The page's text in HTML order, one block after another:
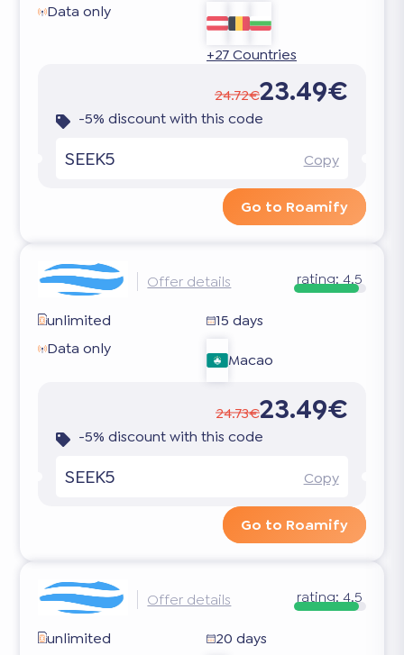
Data only
+27 Countries
24.72€23.49€
-5% discount with this code
SEEK5 Copy
Go to Roamify
Offer details rating:4.5
unlimited
15 days
Data only
Macao
24.73€23.49€
-5% discount with this code
SEEK5 Copy
Go to Roamify
Offer details rating:4.5
unlimited
20 days